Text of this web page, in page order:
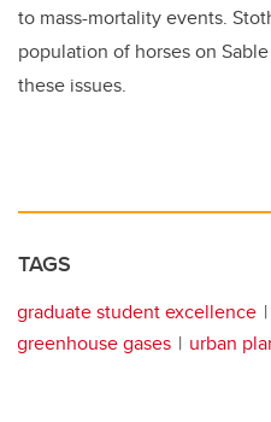
to mass-mortality events.
population of horses on
these issues.
TAGS
graduate student excellence
greenhouse gases
urban